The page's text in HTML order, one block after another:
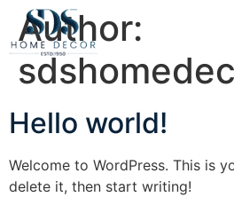
Author:
Hello world!
Welcome to WordPress. This is
delete it, then start writing!